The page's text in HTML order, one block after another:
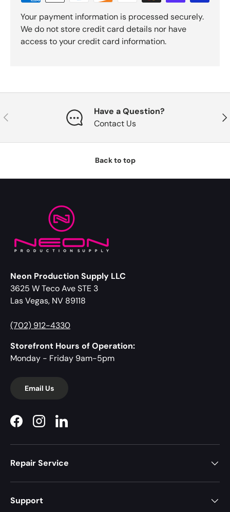
Your payment information is processed securely.
We do not store credit card details nor have
access to your credit card information.
Previous
Have a Question?
Contact Us
Back to top
Neon Production Supply LLC
3625 W Teco Ave STE 3
Las Vegas, NV 89118
(702) 912-4330
Storefront Hours of Operation:
Monday - Friday 9am-5pm
Email Us
FacebookInstagramLinkedIn
Repair Service
Support